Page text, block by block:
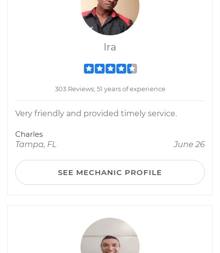
Ira
303 Reviews; 51 years of experience
Very friendly and provided timely service.
Charles
Tampa, FL
June 26
SEE MECHANIC PROFILE